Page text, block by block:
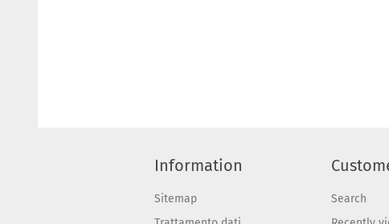
Information
Sitemap
Search